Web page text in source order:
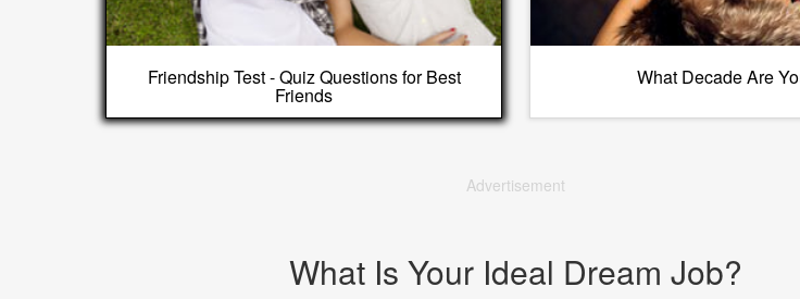
Friendship Test - Quiz Questions for Best
Friends
What Decade Are
Advertisement
What Is Your Ideal Dream Job?